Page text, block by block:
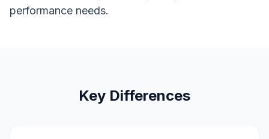
performance needs.
Key Differences